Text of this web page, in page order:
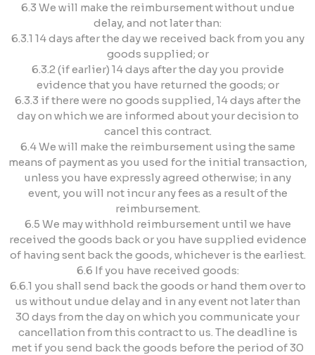
6.3 We will make the reimbursement without undue
delay, and not later than:
6.3.1 14 days after the day we received back from you any
goods supplied; or
6.3.2 (if earlier) 14 days after the day you provide
evidence that you have returned the goods; or
6.3.3 if there were no goods supplied, 14 days after the
day on which we are informed about your decision to
cancel this contract.
6.4 We will make the reimbursement using the same
means of payment as you used for the initial transaction,
unless you have expressly agreed otherwise; in any
event, you will not incur any fees as a result of the
reimbursement.
6.5 We may withhold reimbursement until we have
received the goods back or you have supplied evidence
of having sent back the goods, whichever is the earliest.
6.6 If you have received goods:
6.6.1 you shall send back the goods or hand them over to
us without undue delay and in any event not later than
30 days from the day on which you communicate your
cancellation from this contract to us. The deadline is
met if you send back the goods before the period of 30